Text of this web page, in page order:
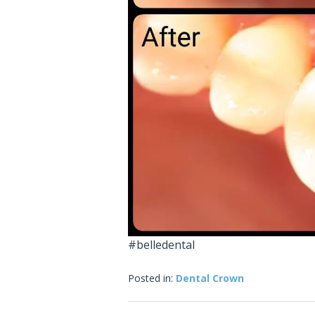
#belledental
Posted in: Dental Crown